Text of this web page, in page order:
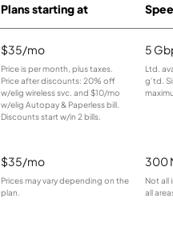
Plans starting at
$35/mo
Price is per month, plus taxes.
Price after discounts: 20% off
w/elig wireless svc. and $10/mo
w/elig Autopay & Paperless bill.
Discounts start w/in 2 bills.
5
Ltd.
g’td.
$35/mo
Prices may vary depending on the
plan.
300
Not all
all